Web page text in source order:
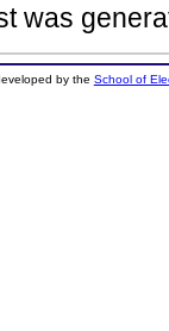
was
by the School of